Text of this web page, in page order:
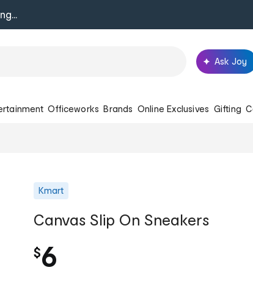
Ask Joy
Officeworks Brands Online Exclusives Gifting
Kmart
Canvas Slip On Sneakers
$6